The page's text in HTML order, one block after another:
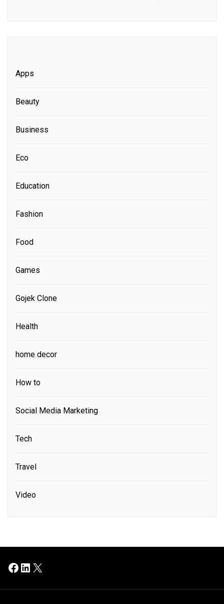
Apps
Beauty
Business
Eco
Education
Fashion
Food
Games
Gojek Clone
Health
home decor
How to
Social Media Marketing
Tech
Travel
Video
Facebook
LinkedIn
X